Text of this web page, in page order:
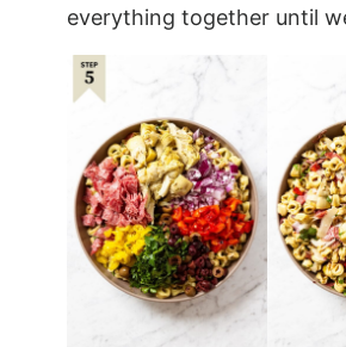
everything together until